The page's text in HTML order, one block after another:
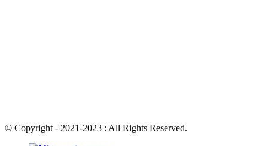
© Copyright - 2021-2023 : All Rights Reserved.